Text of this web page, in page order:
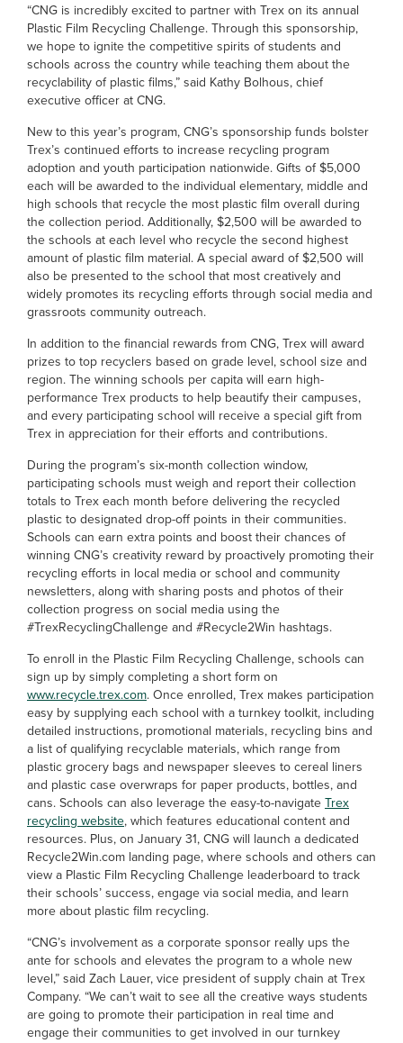
“CNG is incredibly excited to partner with Trex on its annual
Plastic Film Recycling Challenge. Through this sponsorship,
we hope to ignite the competitive spirits of students and
schools across the country while teaching them about the
recyclability of plastic films,” said Kathy Bolhous, chief
executive officer at CNG.
New to this year’s program, CNG’s sponsorship funds bolster
Trex’s continued efforts to increase recycling program
adoption and youth participation nationwide. Gifts of $5,000
each will be awarded to the individual elementary, middle and
high schools that recycle the most plastic film overall during
the collection period. Additionally, $2,500 will be awarded to
the schools at each level who recycle the second highest
amount of plastic film material. A special award of $2,500 will
also be presented to the school that most creatively and
widely promotes its recycling efforts through social media and
grassroots community outreach.
In addition to the financial rewards from CNG, Trex will award
prizes to top recyclers based on grade level, school size and
region. The winning schools per capita will earn high-
performance Trex products to help beautify their campuses,
and every participating school will receive a special gift from
Trex in appreciation for their efforts and contributions.
During the program’s six-month collection window,
participating schools must weigh and report their collection
totals to Trex each month before delivering the recycled
plastic to designated drop-off points in their communities.
Schools can earn extra points and boost their chances of
winning CNG’s creativity reward by proactively promoting their
recycling efforts in local media or school and community
newsletters, along with sharing posts and photos of their
collection progress on social media using the
#TrexRecyclingChallenge and #Recycle2Win hashtags.
To enroll in the Plastic Film Recycling Challenge, schools can
sign up by simply completing a short form on
www.recycle.trex.com. Once enrolled, Trex makes participation
easy by supplying each school with a turnkey toolkit, including
detailed instructions, promotional materials, recycling bins and
a list of qualifying recyclable materials, which range from
plastic grocery bags and newspaper sleeves to cereal liners
and plastic case overwraps for paper products, bottles, and
cans. Schools can also leverage the easy-to-navigate Trex
recycling website, which features educational content and
resources. Plus, on January 31, CNG will launch a dedicated
Recycle2Win.com landing page, where schools and others can
view a Plastic Film Recycling Challenge leaderboard to track
their schools’ success, engage via social media, and learn
more about plastic film recycling.
“CNG’s involvement as a corporate sponsor really ups the
ante for schools and elevates the program to a whole new
level,” said Zach Lauer, vice president of supply chain at Trex
Company. “We can’t wait to see all the creative ways students
are going to promote their participation in real time and
engage their communities to get involved in our turnkey